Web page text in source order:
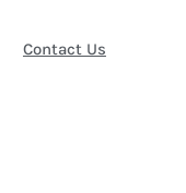
Contact Us